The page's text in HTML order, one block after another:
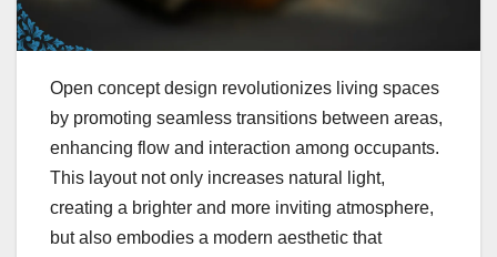
Open concept design revolutionizes living spaces
by promoting seamless transitions between areas,
enhancing flow and interaction among occupants.
This layout not only increases natural light,
creating a brighter and more inviting atmosphere,
but also embodies a modern aesthetic that